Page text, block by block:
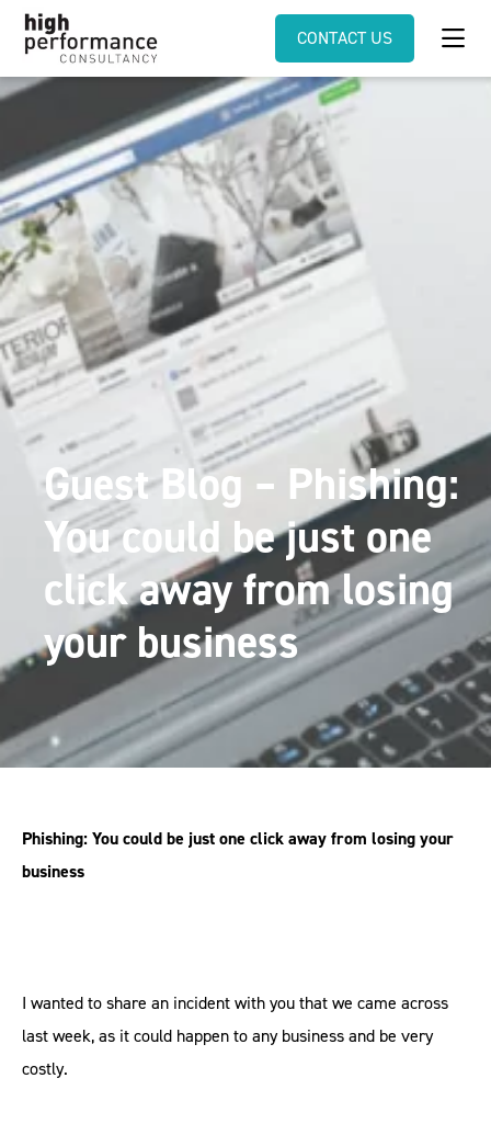
CONTACT US
Guest Blog – Phishing:
You could be just one
click away from losing
your business
Phishing: You could be just one click away from losing your
business
I wanted to share an incident with you that we came across
last week, as it could happen to any business and be very
costly.